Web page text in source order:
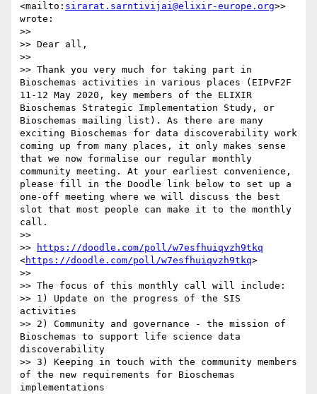
<mailto: sirarat.sarntivijai@elixir-europe.org>>
wrote:
>>
>> Dear all,
>>
>> Thank you very much for taking part in
Bioschemas activities in various places (EIPvF2F
11-12 May 2020, key members of the ELIXIR
Bioschemas Strategic Implementation Study, or
Bioschemas mailing list). As there are many
exciting Bioschemas for data discoverability work
coming up from many places, it only makes sense
that we now formalise our regular monthly
community meeting. At your earliest convenience,
please fill in the Doodle link below to set up a
one-off meeting where we will discuss the best
slot that most people can make it to the monthly
call.
>>
>>
https://doodle.com/poll/w7esfhuiqvzh9tkq
<https://doodle.com/poll/w7esfhuiqvzh9tkq>
>>
>> The focus of this monthly call will include:
>> 1) Update on the progress of the SIS
activities
>> 2) Community and governance - the mission of
Bioschemas to support life science data
discoverability
>> 3) Keeping in touch with the community members
of the new requirements for Bioschemas
implementations